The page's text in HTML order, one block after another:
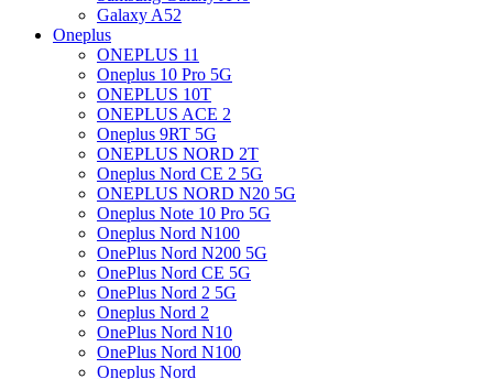
Galaxy A52
Oneplus
ONEPLUS 11
Oneplus 10 Pro 5G
ONEPLUS 10T
ONEPLUS ACE 2
Oneplus 9RT 5G
ONEPLUS NORD 2T
Oneplus Nord CE 2 5G
ONEPLUS NORD N20 5G
Oneplus Note 10 Pro 5G
Oneplus Nord N100
OnePlus Nord N200 5G
OnePlus Nord CE 5G
OnePlus Nord 2 5G
Oneplus Nord 2
OnePlus Nord N10
OnePlus Nord N100
Oneplus Nord